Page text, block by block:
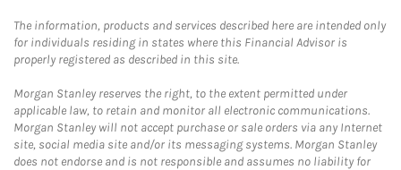
The information, products and services described here are intended only
for individuals residing in states where this Financial Advisor is
properly registered as described in this site.
Morgan Stanley reserves the right, to the extent permitted under
applicable law, to retain and monitor all electronic communications.
Morgan Stanley will not accept purchase or sale orders via any Internet
site, social media site and/or its messaging systems. Morgan Stanley
does not endorse and is not responsible and assumes no liability for